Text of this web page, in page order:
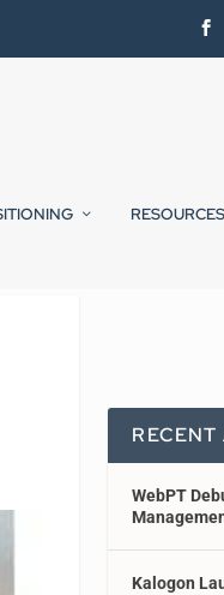
RESOURCES
WebPT
Kalogon